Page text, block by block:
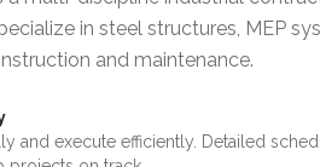
in steel structures, MEP
and maintenance.
and execute efficiently. Detailed